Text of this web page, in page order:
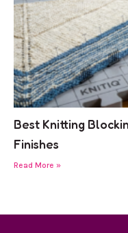
Best Knitting
Finishes
Read More »